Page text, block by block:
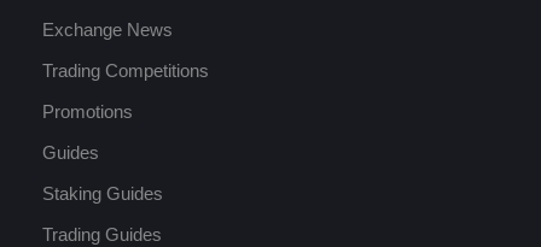
Exchange News
Trading Competitions
Promotions
Guides
Staking Guides
Trading Guides